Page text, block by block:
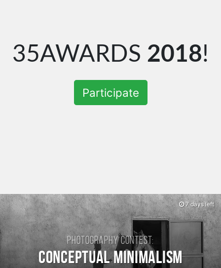
35AWARDS 2018!
Participate
Photography contest:
Conceptual Minimalism
7 days left